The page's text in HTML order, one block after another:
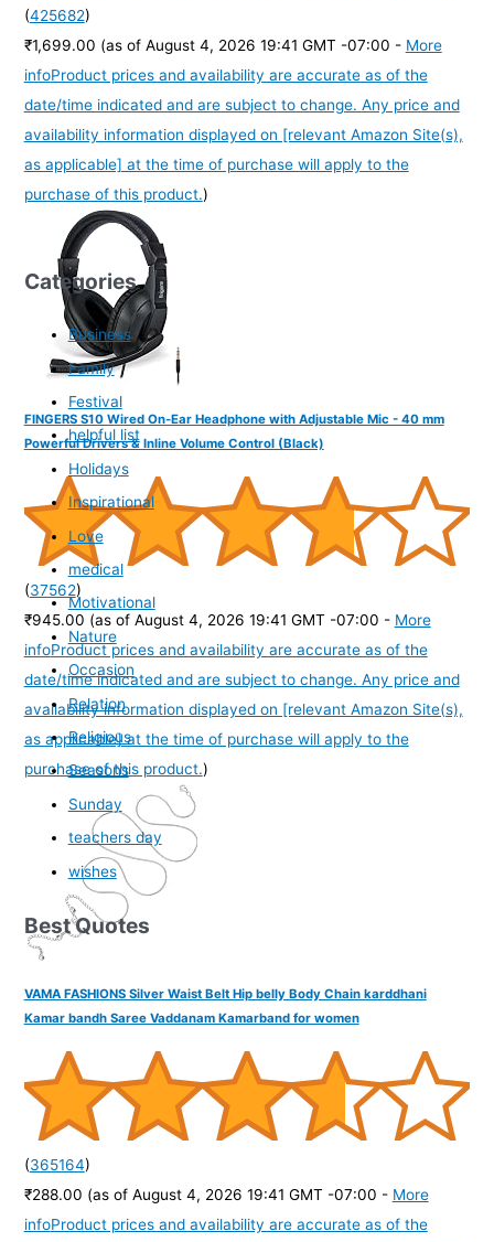
(425682)
₹1,699.00 (as of August 4, 2026 19:41 GMT -07:00 - More
infoProduct prices and availability are accurate as of the
date/time indicated and are subject to change. Any price and
availability information displayed on [relevant Amazon Site(s),
as applicable] at the time of purchase will apply to the
purchase of this product.)
FINGERS S10 Wired On-Ear Headphone with Adjustable Mic - 40 mm
Powerful Drivers & Inline Volume Control (Black)
(37562)
₹945.00 (as of August 4, 2026 19:41 GMT -07:00 - More
infoProduct prices and availability are accurate as of the
date/time indicated and are subject to change. Any price and
availability information displayed on [relevant Amazon Site(s),
as applicable] at the time of purchase will apply to the
purchase of this product.)
VAMA FASHIONS Silver Waist Belt Hip belly Body Chain karddhani
Kamar bandh Saree Vaddanam Kamarband for women
(365164)
₹288.00 (as of August 4, 2026 19:41 GMT -07:00 - More
infoProduct prices and availability are accurate as of the
Categories
Business
Family
Festival
helpful list
Holidays
Inspirational
Love
medical
Motivational
Nature
Occasion
Relation
Religious
Seasons
Sunday
teachers day
wishes
Best Quotes